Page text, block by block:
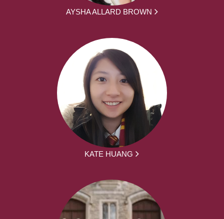
AYSHA ALLARD BROWN
KATE HUANG